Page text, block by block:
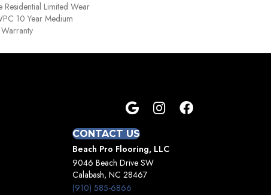
Residential Limited Wear
10 Year Medium
CONTACT US
Beach Pro Flooring, LLC
9046 Beach Drive SW
Calabash, NC 28467
(910) 585-6866